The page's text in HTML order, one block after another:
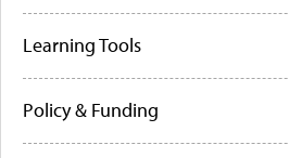
Learning Tools
Policy & Funding